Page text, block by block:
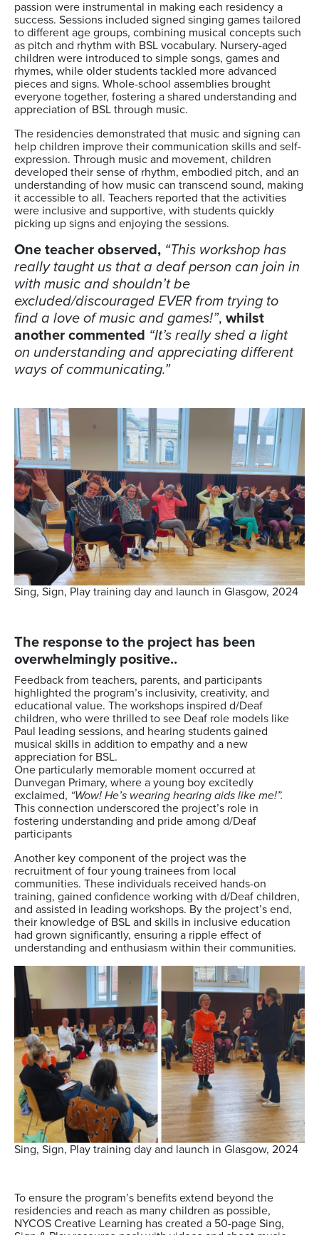
passion were instrumental in making each residency a
success. Sessions included signed singing games tailored
to different age groups, combining musical concepts such
as pitch and rhythm with BSL vocabulary. Nursery-aged
children were introduced to simple songs, games and
rhymes, while older students tackled more advanced
pieces and signs. Whole-school assemblies brought
everyone together, fostering a shared understanding and
appreciation of BSL through music.
The residencies demonstrated that music and signing can
help children improve their communication skills and self-
expression. Through music and movement, children
developed their sense of rhythm, embodied pitch, and an
understanding of how music can transcend sound, making
it accessible to all. Teachers reported that the activities
were inclusive and supportive, with students quickly
picking up signs and enjoying the sessions.
One teacher observed, “This workshop has
really taught us that a deaf person can join in
with music and shouldn’t be
excluded/discouraged EVER from trying to
find a love of music and games!”, whilst
another commented “It’s really shed a light
on understanding and appreciating different
ways of communicating.”
Sing, Sign, Play training day and launch in Glasgow, 2024
The response to the project has been
overwhelmingly positive..
Feedback from teachers, parents, and participants
highlighted the program’s inclusivity, creativity, and
educational value. The workshops inspired d/Deaf
children, who were thrilled to see Deaf role models like
Paul leading sessions, and hearing students gained
musical skills in addition to empathy and a new
appreciation for BSL.
One particularly memorable moment occurred at
Dunvegan Primary, where a young boy excitedly
exclaimed, “Wow! He’s wearing hearing aids like me!”.
This connection underscored the project’s role in
fostering understanding and pride among d/Deaf
participants
Another key component of the project was the
recruitment of four young trainees from local
communities. These individuals received hands-on
training, gained confidence working with d/Deaf children,
and assisted in leading workshops. By the project’s end,
their knowledge of BSL and skills in inclusive education
had grown significantly, ensuring a ripple effect of
understanding and enthusiasm within their communities.
Sing, Sign, Play training day and launch in Glasgow, 2024
To ensure the program’s benefits extend beyond the
residencies and reach as many children as possible,
NYCOS Creative Learning has created a 50-page Sing,